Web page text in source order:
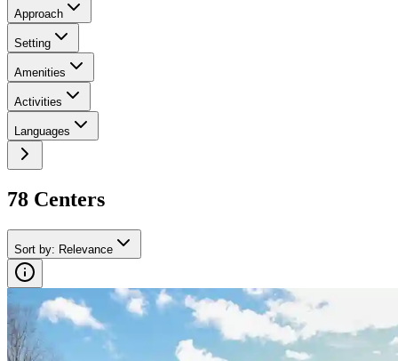
Approach
Setting
Amenities
Activities
Languages
78 Centers
Sort by: Relevance